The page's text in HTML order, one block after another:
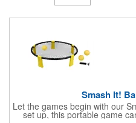
Smash It!
Let the games begin with our
set up, this portable game